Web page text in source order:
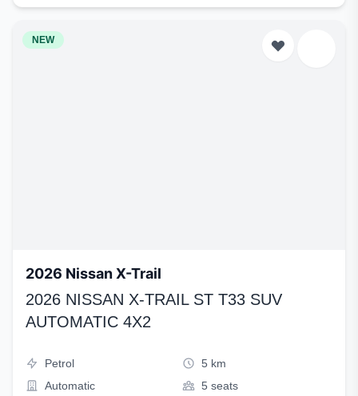
NEW
2026 Nissan X-Trail
2026 NISSAN X-TRAIL ST T33 SUV
AUTOMATIC 4X2
Petrol
5 km
Automatic
5 seats